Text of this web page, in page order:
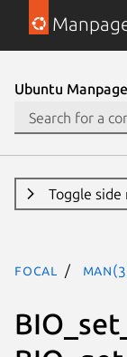
Ubuntu
Toggle side
focal